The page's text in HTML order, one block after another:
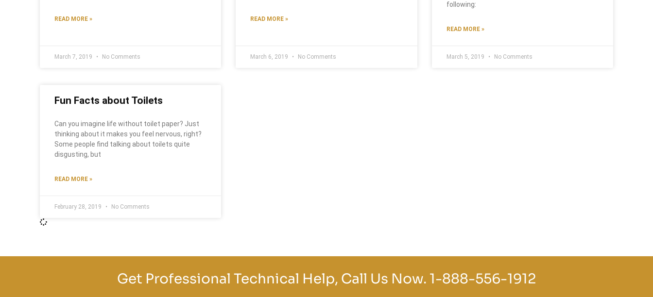
READ MORE »
March 7, 2019 No Comments
READ MORE »
March 6, 2019 No Comments
following:
READ MORE »
March 5, 2019 No Comments
Fun Facts about Toilets
Can you imagine life without toilet paper? Just
thinking about it makes you feel nervous, right?
Some people find talking about toilets quite
disgusting, but
READ MORE »
February 28, 2019 No Comments
Get Professional Technical Help, Call Us Now. 1-888-556-1912